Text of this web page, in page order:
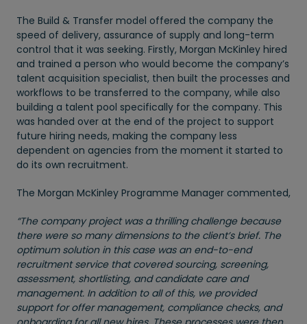
The Build & Transfer model offered the company the
speed of delivery, assurance of supply and long-term
control that it was seeking. Firstly, Morgan McKinley hired
and trained a person who would become the company’s
talent acquisition specialist, then built the processes and
workflows to be transferred to the company, while also
building a talent pool specifically for the company. This
was handed over at the end of the project to support
future hiring needs, making the company less
dependent on agencies from the moment it started to
do its own recruitment.
The Morgan McKinley Programme Manager commented,
“The company project was a thrilling challenge because
there were so many dimensions to the client’s brief. The
optimum solution in this case was an end-to-end
recruitment service that covered sourcing, screening,
assessment, shortlisting, and candidate care and
management. In addition to all of this, we provided
support for offer management, compliance checks, and